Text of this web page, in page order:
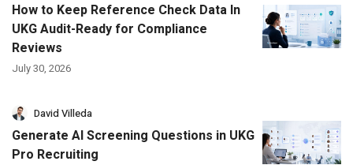
How to Keep Reference Check Data In
UKG Audit-Ready for Compliance
Reviews
July 30, 2026
David Villeda
Generate AI Screening Questions in UKG
Pro Recruiting